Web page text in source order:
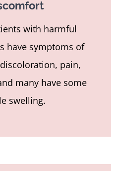
with harmful
have symptoms of
pain,
many have some
swelling.